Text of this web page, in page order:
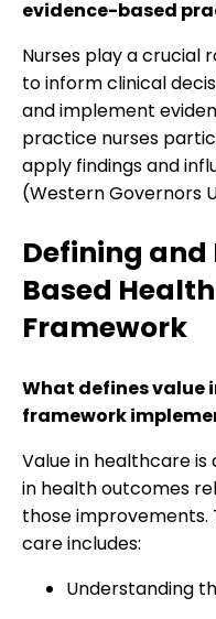
evidence-based
Nurses play a crucial
to inform clinical
and implement
practice nurses
apply findings and
(Western Governors
Defining
Based
Framework
What defines value
framework
Value in healthcare
in health outcomes
those
care includes:
Understanding